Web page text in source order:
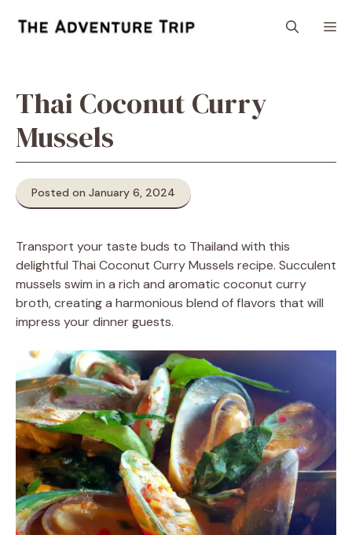
Thai Coconut Curry
Mussels
Posted on January 6, 2024
Transport your taste buds to Thailand with this
delightful Thai Coconut Curry Mussels recipe. Succulent
mussels swim in a rich and aromatic coconut curry
broth, creating a harmonious blend of flavors that will
impress your dinner guests.